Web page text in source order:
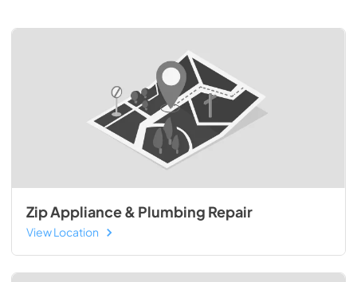
Zip Appliance & Plumbing Repair
View Location